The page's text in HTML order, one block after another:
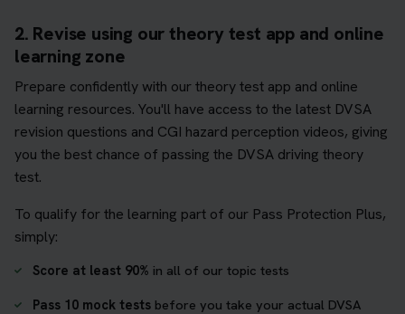
2. Revise using our theory test app and online
learning zone
Prepare confidently with our theory test app and online
learning resources. You'll have access to the latest DVSA
revision questions and CGI hazard perception videos, giving
you the best chance of passing the DVSA driving theory
test.
To qualify for the learning part of our Pass Protection Plus,
simply:
Score at least 90% in all of our topic tests
Pass 10 mock tests before you take your actual DVSA